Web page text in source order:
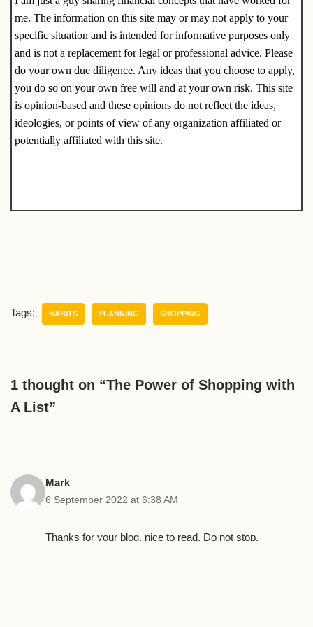
me. The information on this site may or may not apply to your
specific situation and is intended for informative purposes only
and is not a replacement for legal or professional advice. Please
do your own due diligence. Any ideas that you choose to apply,
you do so on your own free will and at your own risk. This site
is opinion-based and these opinions do not reflect the ideas,
ideologies, or points of view of any organization affiliated or
potentially affiliated with this site.
Tags: HABITS PLANNING SHOPPING
1 thought on “The Power of Shopping with
A List”
Mark
6 September 2022 at 6:38 AM
Thanks for your blog, nice to read. Do not stop.